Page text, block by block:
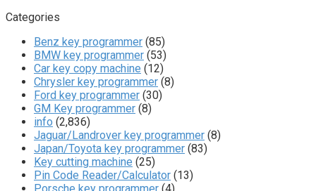
Categories
Benz key programmer (85)
BMW key programmer (53)
Car key copy machine (12)
Chrysler key programmer (8)
Ford key programmer (30)
GM Key programmer (8)
info (2,836)
Jaguar/Landrover key programmer (8)
Japan/Toyota key programmer (83)
Key cutting machine (25)
Pin Code Reader/Calculator (13)